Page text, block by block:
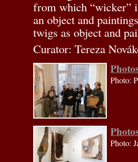
from which “wicker”
an object and
twigs as object and
Curator: Tereza
Photo:
Photo: